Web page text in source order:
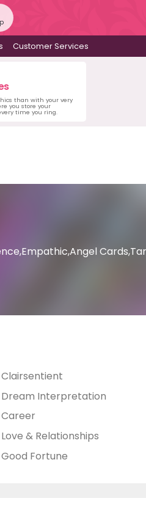
Customer Services
than with your very
you store your
time you ring.
Clairsentient
Dream Interpretation
Career
Love & Relationships
Good Fortune